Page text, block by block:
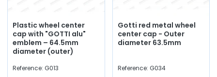
Plastic wheel center
cap with "GOTTI alu"
emblem – 64.5mm
diameter (outer)
Reference: G013
Gotti red metal wheel
center cap - Outer
diameter 63.5mm
Reference: G034